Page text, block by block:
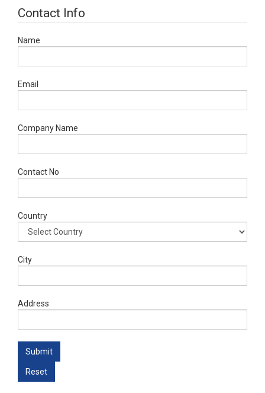
Contact Info
Name
Email
Company Name
Contact No
Country
City
Address